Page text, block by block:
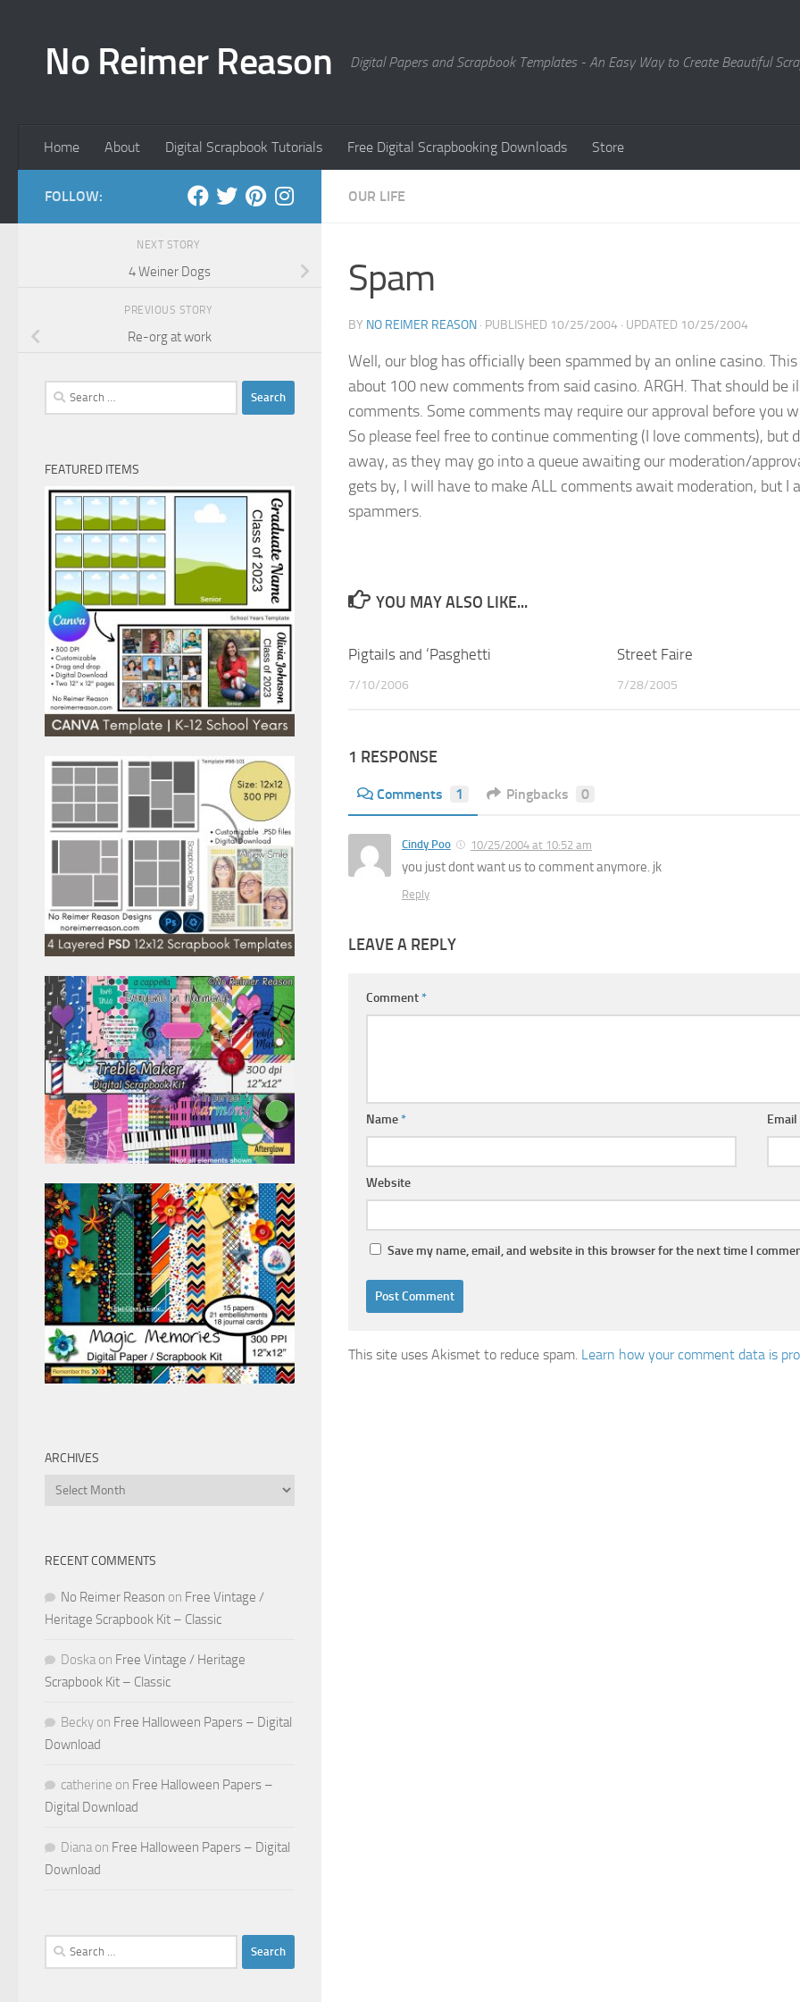
No Reimer Reason Digital Papers and Scrapbook Templates - An Easy Way to Create Beautiful
Home About Digital Scrapbook Tutorials Free Digital Scrapbooking Downloads Store
OUR LIFE
Spam
BY NO REIMER REASON · PUBLISHED 10/25/2004 · UPDATED 10/25/2004
Well, our blog has officially been spammed by an online casino.
about 100 new comments from said casino. ARGH. That should be
comments. Some comments may require our approval before you
So please feel free to continue commenting (I love comments),
away, as they may go into a queue awaiting our moderation/
gets by, I will have to make ALL comments await moderation, but I
spammers.
YOU MAY ALSO LIKE...
Pigtails and ‘Pasghetti
7/10/2006
Street Faire
7/28/2005
1 RESPONSE
Comments 1 Pingbacks 0
Cindy Poo 10/25/2004 at 10:52 am
you just dont want us to comment anymore. jk
Reply
LEAVE A REPLY
Comment*
Name* Email
Website
Save my name, email, and website in this browser for the next time I
This site uses Akismet to reduce spam. Learn how your comment data is
FOLLOW:
NEXT STORY
4 Weiner Dogs
PREVIOUS STORY
Re-org at work
Search
for:
FEATURED ITEMS
ARCHIVES
Archives
RECENT COMMENTS
No Reimer Reason on Free Vintage /
Heritage Scrapbook Kit – Classic
Doska on Free Vintage / Heritage
Scrapbook Kit – Classic
Becky on Free Halloween Papers – Digital
Download
catherine on Free Halloween Papers –
Digital Download
Diana on Free Halloween Papers – Digital
Download
Search
for: